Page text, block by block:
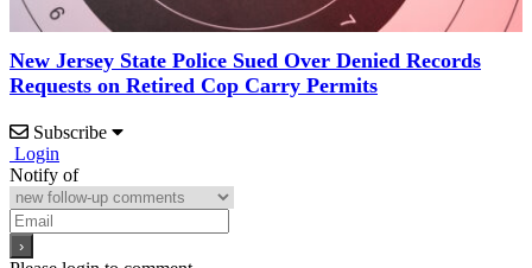
New Jersey State Police Sued Over Denied Records
Requests on Retired Cop Carry Permits
Subscribe
Login
Notify of